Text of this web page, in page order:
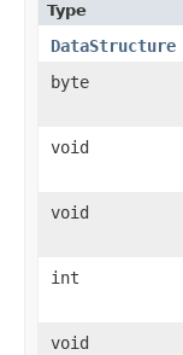
Type
DataStructure
byte
void
void
int
void